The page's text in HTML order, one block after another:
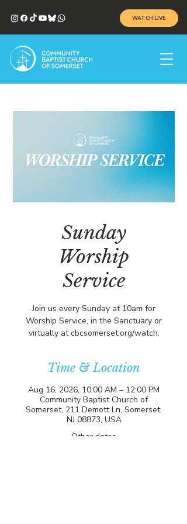
WATCH LIVE
Sunday
Worship
Service
Join us every Sunday at 10am for
Worship Service, in the Sanctuary or
virtually at cbcsomerset.org/watch.
Time & Location
Aug 16, 2026, 10:00 AM – 12:00 PM
Community Baptist Church of
Somerset, 211 Demott Ln, Somerset,
NJ 08873, USA
Other dates